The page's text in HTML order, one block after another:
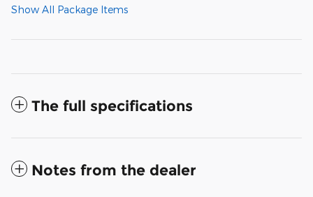
Show All Package Items
The full specifications
Notes from the dealer